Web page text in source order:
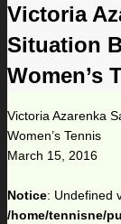
Victoria
Situation
Women’s
Victoria Azarenka
Women’s Tennis
March 15, 2016
Notice: Undefined
/home/tennisne/